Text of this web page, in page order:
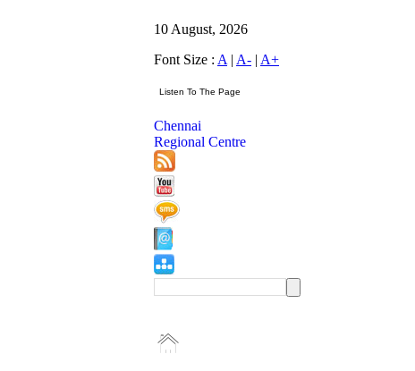
10 August, 2026
Font Size : A | A- | A+
Chennai
Regional Centre